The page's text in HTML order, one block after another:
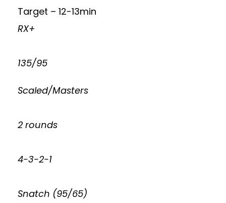
Target – 12-13min
RX+
135/95
Scaled/Masters
2 rounds
4-3-2-1
Snatch (95/65)